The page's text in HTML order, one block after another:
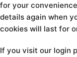
for your
details again when
cookies will last for
If you visit our login